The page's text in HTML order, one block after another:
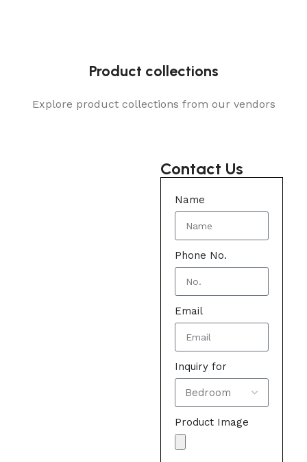
Product collections
Explore product collections from our vendors
Contact Us
Name
Phone No.
Email
Inquiry for
Product Image